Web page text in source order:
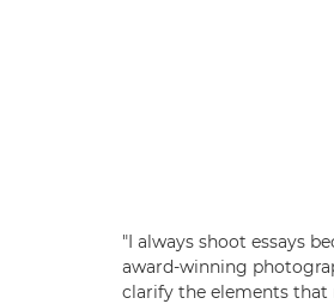
"I always shoot essays
award-winning
clarify the elements that